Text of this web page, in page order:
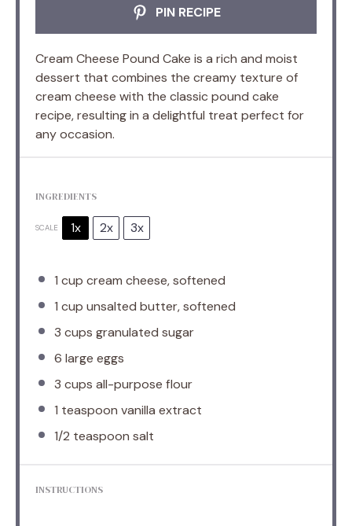
PIN RECIPE
Cream Cheese Pound Cake is a rich and moist
dessert that combines the creamy texture of
cream cheese with the classic pound cake
recipe, resulting in a delightful treat perfect for
any occasion.
INGREDIENTS
SCALE 1x 2x 3x
1 cup cream cheese, softened
1 cup unsalted butter, softened
3 cups granulated sugar
6 large eggs
3 cups all-purpose flour
1 teaspoon vanilla extract
1/2 teaspoon salt
INSTRUCTIONS